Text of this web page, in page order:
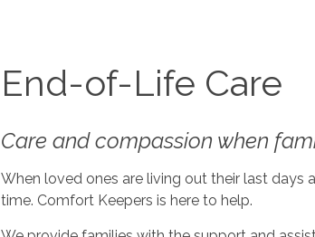
End-of-Life Care
Care and compassion when
When loved ones are living out their last days
time. Comfort Keepers is here to help.